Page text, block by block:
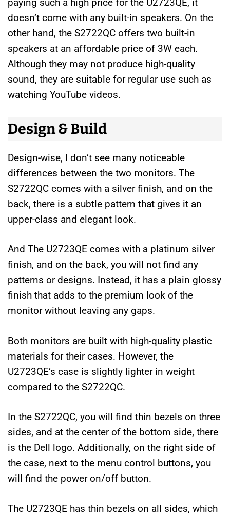
paying such a high price for the U2723QE, it
doesn’t come with any built-in speakers. On the
other hand, the S2722QC offers two built-in
speakers at an affordable price of 3W each.
Although they may not produce high-quality
sound, they are suitable for regular use such as
watching YouTube videos.
Design & Build
Design-wise, I don’t see many noticeable
differences between the two monitors. The
S2722QC comes with a silver finish, and on the
back, there is a subtle pattern that gives it an
upper-class and elegant look.
And The U2723QE comes with a platinum silver
finish, and on the back, you will not find any
patterns or designs. Instead, it has a plain glossy
finish that adds to the premium look of the
monitor without leaving any gaps.
Both monitors are built with high-quality plastic
materials for their cases. However, the
U2723QE’s case is slightly lighter in weight
compared to the S2722QC.
In the S2722QC, you will find thin bezels on three
sides, and at the center of the bottom side, there
is the Dell logo. Additionally, on the right side of
the case, next to the menu control buttons, you
will find the power on/off button.
The U2723QE has thin bezels on all sides, which